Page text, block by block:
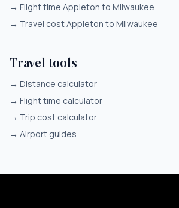
→ Flight time Appleton to Milwaukee
→ Travel cost Appleton to Milwaukee
Travel tools
→ Distance calculator
→ Flight time calculator
→ Trip cost calculator
→ Airport guides